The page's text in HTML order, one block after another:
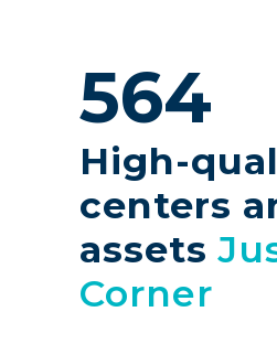
564
High-
centers
assets
Corner